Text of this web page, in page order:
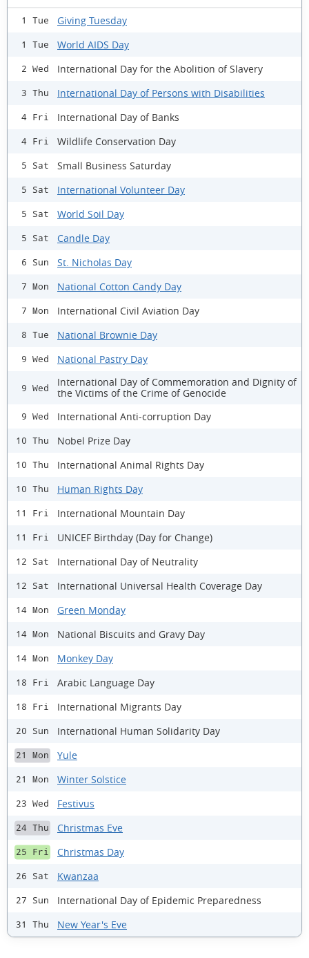
1 Tue Giving Tuesday
1 Tue World AIDS Day
2 Wed International Day for the Abolition of Slavery
3 Thu International Day of Persons with Disabilities
4 Fri International Day of Banks
4 Fri Wildlife Conservation Day
5 Sat Small Business Saturday
5 Sat International Volunteer Day
5 Sat World Soil Day
5 Sat Candle Day
6 Sun St. Nicholas Day
7 Mon National Cotton Candy Day
7 Mon International Civil Aviation Day
8 Tue National Brownie Day
9 Wed National Pastry Day
9 Wed
International Day of Commemoration and Dignity of
the Victims of the Crime of Genocide
9 Wed International Anti-corruption Day
10 Thu Nobel Prize Day
10 Thu International Animal Rights Day
10 Thu Human Rights Day
11 Fri International Mountain Day
11 Fri UNICEF Birthday (Day for Change)
12 Sat International Day of Neutrality
12 Sat International Universal Health Coverage Day
14 Mon Green Monday
14 Mon National Biscuits and Gravy Day
14 Mon Monkey Day
18 Fri Arabic Language Day
18 Fri International Migrants Day
20 Sun International Human Solidarity Day
21 Mon Yule
21 Mon Winter Solstice
23 Wed Festivus
24 Thu Christmas Eve
25 Fri Christmas Day
26 Sat Kwanzaa
27 Sun International Day of Epidemic Preparedness
31 Thu New Year's Eve